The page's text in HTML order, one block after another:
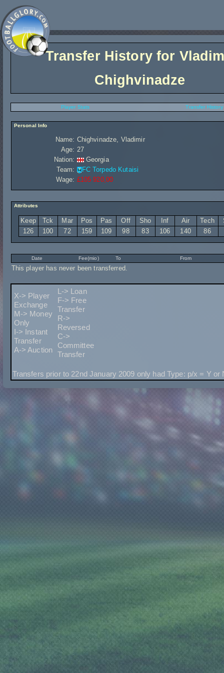
Transfer History for
Chighvinadze
Player Stats Transfer History
Personal Info
Name: Chighvinadze, Vladimir
Age: 27
Nation:
Georgia
Team:
FC Torpedo Kutaisi
Wage: £105 920,00
Attributes
Keep Tck Mar Pos Pas Off Sho Inf Air Tech
126
100 72 159 109 98 83 106 140 86
Date Fee(mio) To From
This player has never been transferred.
X-> Player
Exchange
M-> Money
Only
I-> Instant
Transfer
A-> Auction
L-> Loan
F-> Free
Transfer
R->
Reversed
C->
Committee
Transfer
Transfers prior to 22nd January 2009 only had Type: p/x = Y or